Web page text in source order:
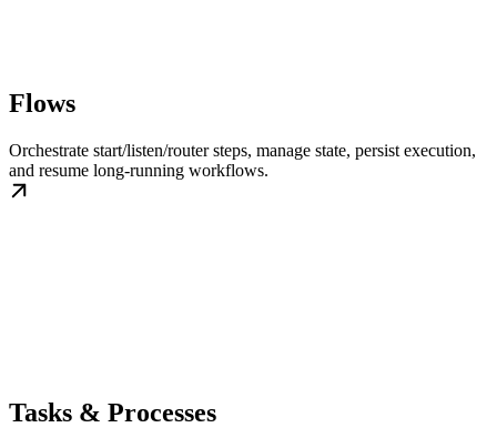
Flows
Orchestrate start/listen/router steps, manage state, persist execution,
and resume long-running workflows.
Tasks & Processes